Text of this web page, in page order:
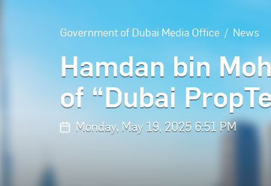
Government of Dubai Media Office News
Hamdan bin
of “Dubai
Monday, May 19, 2025 6:51 PM